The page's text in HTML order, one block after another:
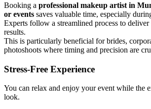
Booking a professional makeup artist in
or events saves valuable time, especially
Experts follow a streamlined process to
results.
This is particularly beneficial for brides,
photoshoots where timing and precision are
Stress-Free Experience
You can relax and enjoy your event while the
look.